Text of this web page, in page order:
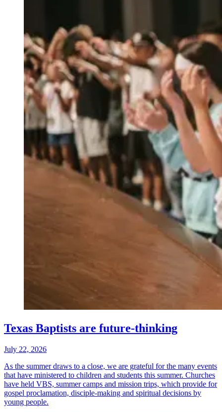
Texas Baptists are future-thinking
July 22, 2026
As the summer draws to a close, we are grateful for the many events
that have ministered to children and students this summer. Churches
have held VBS, summer camps and mission trips, which provide for
gospel proclamation, disciple-making and spiritual decisions by
young people.